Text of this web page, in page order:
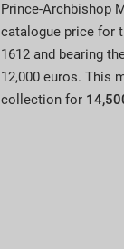
Prince-Archbishop
catalogue price for
1612 and bearing
12,000 euros. This
collection for